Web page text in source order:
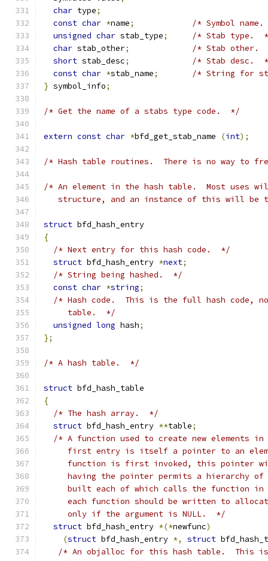
char type;
const char *name;
/* Symbol
unsigned char stab_type;
/* Stab type.
char stab_other;
/* Stab other.
short stab_desc;
/* Stab desc.
const char *stab_name;
/* String for
} symbol_info;
/* Get the name of a stabs type code.  */
extern const char *bfd_get_stab_name (int);
/* Hash table routines.  There is no way to
/* An element in the hash table.  Most uses
structure, and an instance of this will be
struct bfd_hash_entry
{
/* Next entry for this hash code.  */
struct bfd_hash_entry *next;
/* String being hashed.  */
const char *string;
/* Hash code.  This is the full hash code,
     table.  */
unsigned long hash;
};
/* A hash table.  */
struct bfd_hash_table
{
/* The hash array.  */
struct bfd_hash_entry **table;
/* A function used to create new elements
first entry is itself a pointer to an
function is first invoked, this pointer
having the pointer permits a hierarchy of
built each of which calls the function in
each function should be written to
     only if the argument is NULL.  */
struct bfd_hash_entry *(*newfunc)
(struct bfd_hash_entry *, struct
/* An objalloc for this hash table.  This